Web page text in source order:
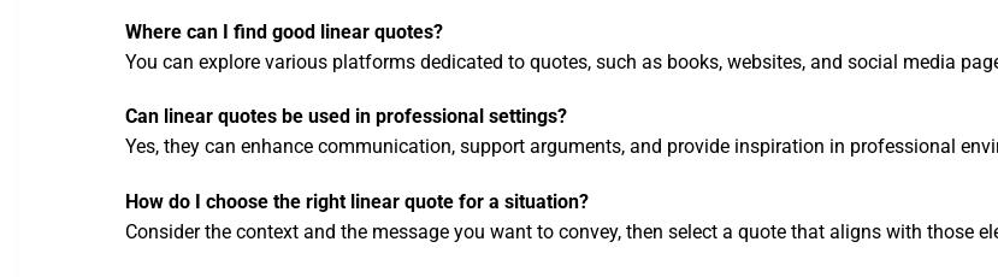
Where can I find good linear quotes?
You can explore various platforms dedicated to quotes, such as books, websites, and social media
Can linear quotes be used in professional settings?
Yes, they can enhance communication, support arguments, and provide inspiration in professional
How do I choose the right linear quote for a situation?
Consider the context and the message you want to convey, then select a quote that aligns with those